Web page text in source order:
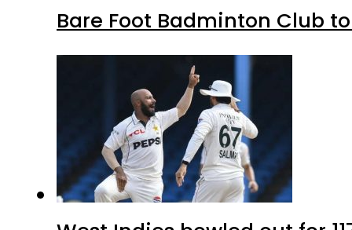
Bare Foot Badminton Club